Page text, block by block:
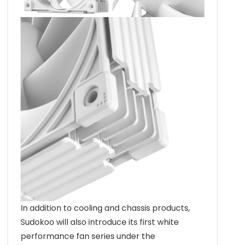
In addition to cooling and chassis products,
Sudokoo will also introduce its first white
performance fan series under the